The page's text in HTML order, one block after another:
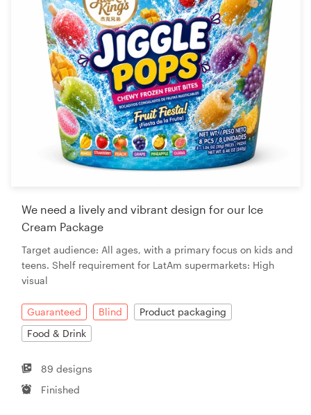
We need a lively and vibrant design for our Ice
Cream Package
Target audience: All ages, with a primary focus on kids and
teens. Shelf requirement for LatAm supermarkets: High
visual
Guaranteed Blind
Product packaging
Food & Drink
89 designs
Finished